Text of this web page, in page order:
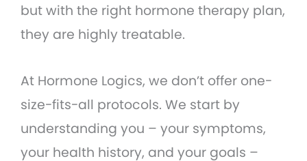
but with the right hormone therapy plan,
they are highly treatable.
At Hormone Logics, we don’t offer one-
size-fits-all protocols. We start by
understanding you – your symptoms,
your health history, and your goals –